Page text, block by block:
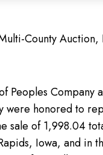
County Auction,
Peoples Company
were honored to
sale of 1,998.04
Iowa, and in